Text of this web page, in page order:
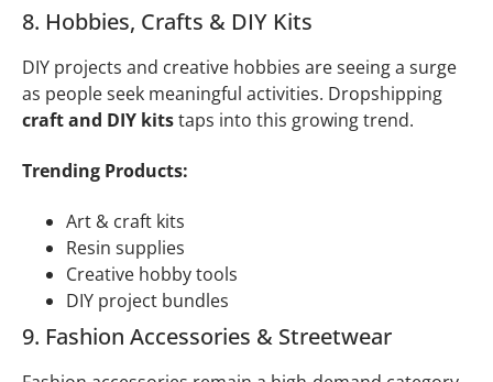
8. Hobbies, Crafts & DIY Kits
DIY projects and creative hobbies are seeing a surge
as people seek meaningful activities. Dropshipping
craft and DIY kitstaps into this growing trend.
Trending Products:
Art & craft kits
Resin supplies
Creative hobby tools
DIY project bundles
9. Fashion Accessories & Streetwear